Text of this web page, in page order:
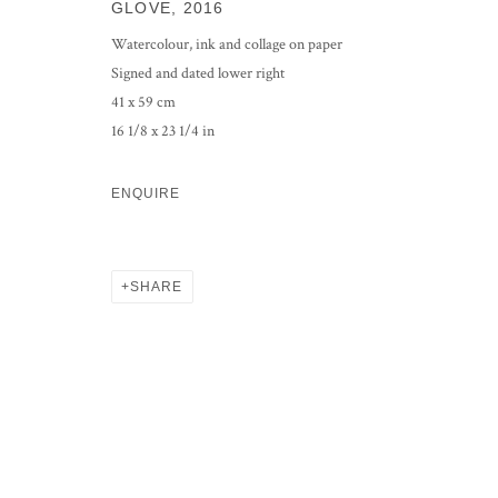
GLOVE 2016
Watercolour, ink and collage on paper
Signed and dated lower right
41 x 59 cm
16 1/8 x 23 1/4 in
ENQUIRE
SHARE